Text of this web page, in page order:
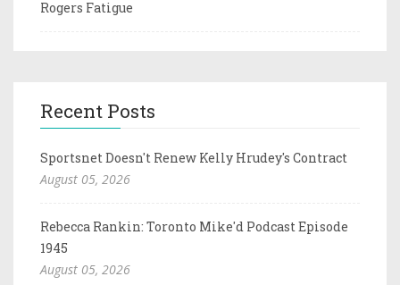
Rogers Fatigue
Recent Posts
Sportsnet Doesn't Renew Kelly Hrudey's Contract
August 05, 2026
Rebecca Rankin: Toronto Mike'd Podcast Episode
1945
August 05, 2026